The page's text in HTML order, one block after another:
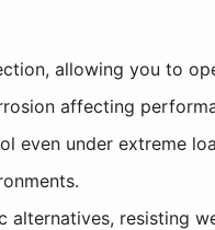
allowing you to
affecting
even under extreme
resisting